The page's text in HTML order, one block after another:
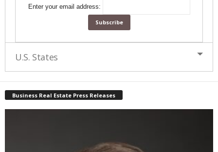
Enter your email address:
U.S. States
Business Real Estate Press Releases